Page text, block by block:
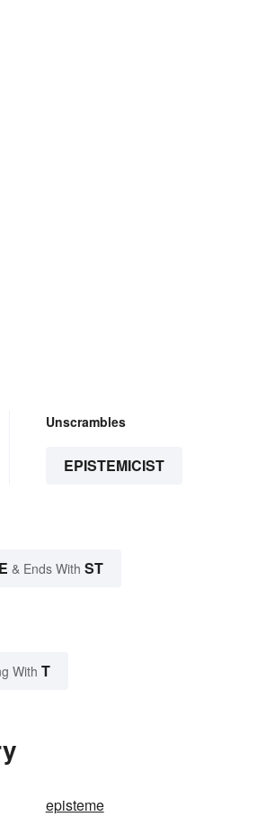
Unscrambles
EPISTEMICIST
E & Ends With ST
With T
episteme